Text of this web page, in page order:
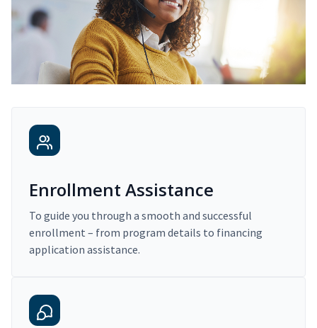
Enrollment Assistance
To guide you through a smooth and successful
enrollment – from program details to financing
application assistance.